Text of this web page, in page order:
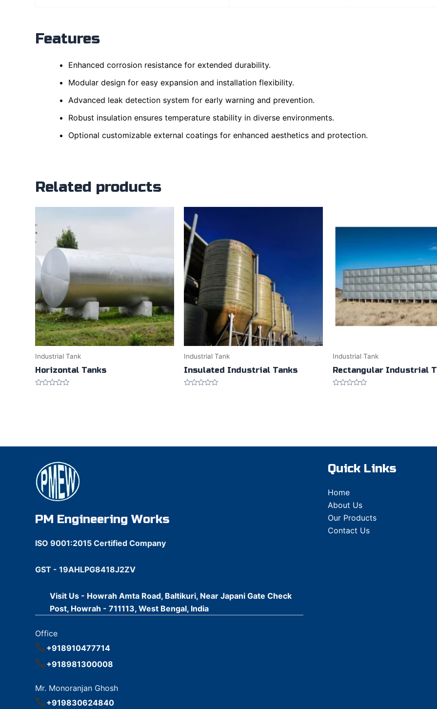
Features
Enhanced corrosion resistance for extended durability.
Modular design for easy expansion and installation flexibility.
Advanced leak detection system for early warning and prevention.
Robust insulation ensures temperature stability in diverse environments.
Optional customizable external coatings for enhanced aesthetics and protection.
Related products
Industrial Tank
Horizontal Tanks
Industrial Tank
Insulated Industrial Tanks
Industrial Tank
Rectangular Industrial
PM Engineering Works
ISO 9001:2015 Certified Company
GST - 19AHLPG8418J2ZV
Visit Us - Howrah Amta Road, Baltikuri, Near Japani Gate Check
Post, Howrah - 711113, West Bengal, India
Office
+918910477714
+918981300008
Mr. Monoranjan Ghosh
+919830624840
Quick Links
Home
About Us
Our Products
Contact Us